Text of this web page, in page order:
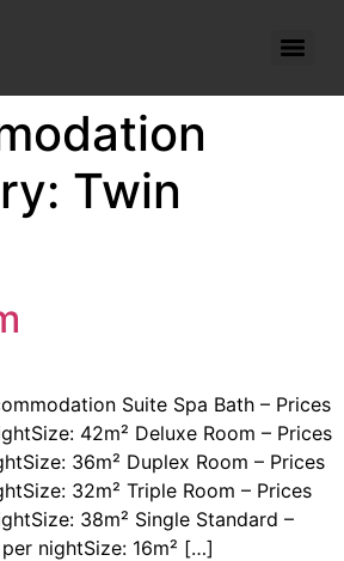
Twin
Suite Spa Bath – Prices
42m² Deluxe Room – Prices
36m² Duplex Room – Prices
32m² Triple Room – Prices
38m² Single Standard –
nightSize: 16m² […]